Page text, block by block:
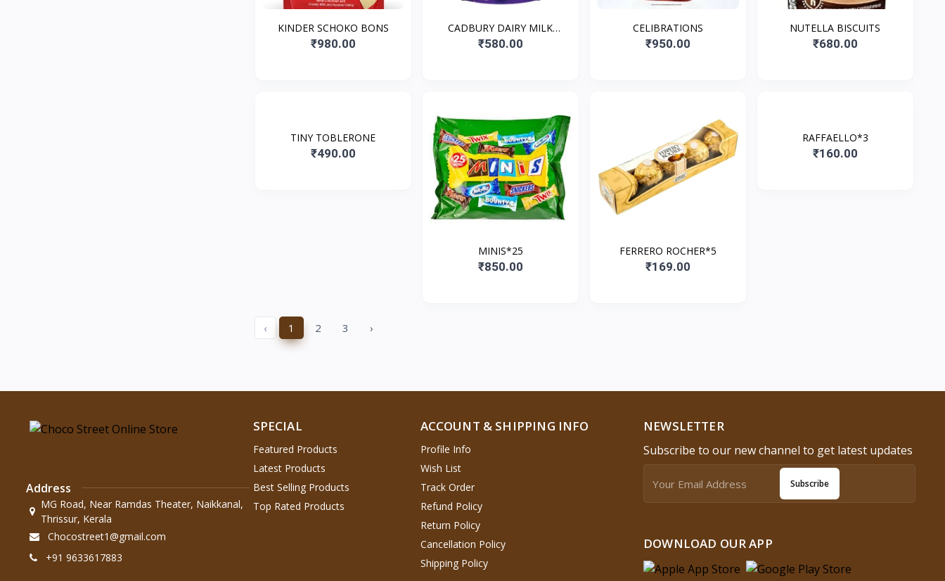
KINDER SCHOKO BONS
₹980.00
CADBURY DAIRY MILK
BUBBLY MINIS
₹580.00
CELIBRATIONS
₹950.00
NUTELLA BISCUITS
₹680.00
TINY TOBLERONE
₹490.00
MINIS*25
₹850.00
FERRERO ROCHER*5
₹169.00
RAFFAELLO*3
₹160.00
‹ 1 2 3 ›
Address
MG Road, Near Ramdas Theater, Naikkanal,
Thrissur, Kerala
Chocostreet1@gmail.com
+91 9633617883
SPECIAL
Featured Products
Latest Products
Best Selling Products
Top Rated Products
ACCOUNT & SHIPPING INFO
Profile Info
Wish List
Track Order
Refund Policy
Return Policy
Cancellation Policy
Shipping Policy
NEWSLETTER
Subscribe to our new channel to get latest updates
Subscribe
DOWNLOAD OUR APP